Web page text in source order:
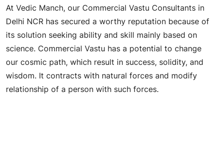
At Vedic Manch, our Commercial Vastu Consultants in
Delhi NCR has secured a worthy reputation because of
its solution seeking ability and skill mainly based on
science. Commercial Vastu has a potential to change
our cosmic path, which result in success, solidity, and
wisdom. It contracts with natural forces and modify
relationship of a person with such forces.